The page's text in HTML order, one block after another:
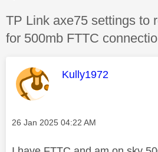
Discussion topic:
TP Link axe75 settings to
for 500mb FTTC
This message was
Kully1972
Message posted on
‎26 Jan 2025 04:22 AM